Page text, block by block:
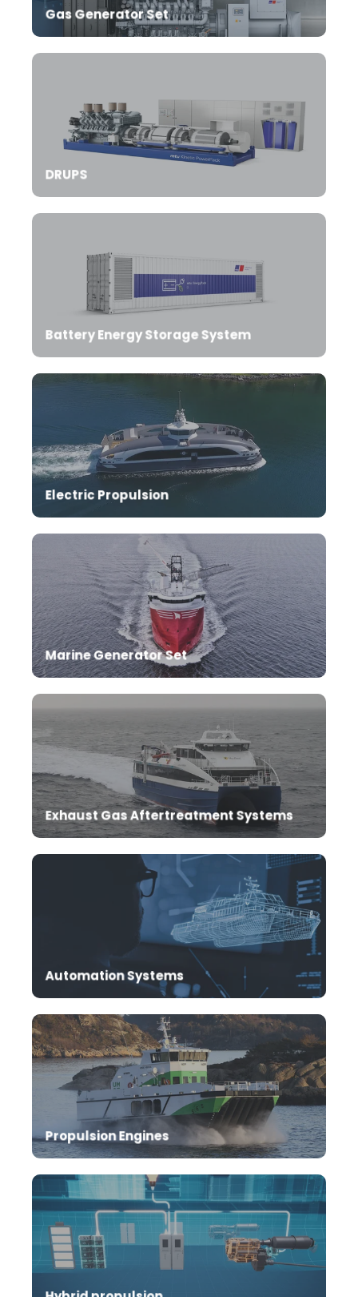
Gas Generator Set
DRUPS
Battery Energy Storage System
Electric Propulsion
Complete propulsion solutions for ZERO emission
operation of your vessels.
Marine Generator Set
Excellent performance with mtu marine generator
set for the propulsion of your ship.
Exhaust Gas Aftertreatment Systems
Reduce NOx emissions with SCR after-treatment
system.
Automation Systems
Ship automation systems enable perfection of
performance of your marine vessel propulsion
Propulsion Engines
Safe sailing with robust and reliable mtu
propulsion engines
A crucial step towards a greener future.